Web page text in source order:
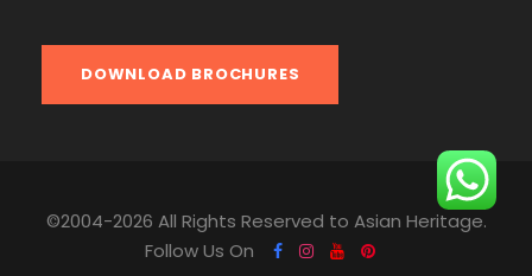
DOWNLOAD BROCHURES
©2004-2026 All Rights Reserved to Asian Heritage.
Follow Us On